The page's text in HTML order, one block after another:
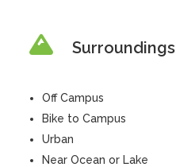
Surroundings
Off Campus
Bike to Campus
Urban
Near Ocean or Lake